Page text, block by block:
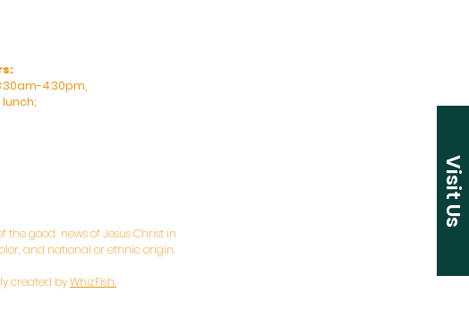
Visit Us
4:30pm,
the good news of Jesus Christ in
and national or ethnic origin.
created byWhizFish.